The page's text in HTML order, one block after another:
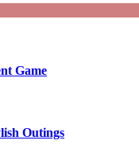
Game
Outings